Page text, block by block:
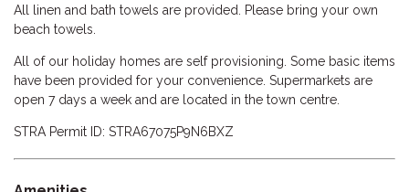
All linen and bath towels are provided. Please bring your own
beach towels.
All of our holiday homes are self provisioning. Some basic items
have been provided for your convenience. Supermarkets are
open 7 days a week and are located in the town centre.
STRA Permit ID: STRA67075P9N6BXZ